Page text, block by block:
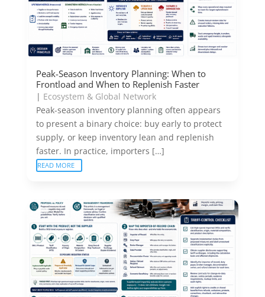
Peak-Season Inventory Planning: When to
Frontload and When to Replenish Faster
| Ecosystem & Global Network
Peak-season inventory planning often appears
to present a binary choice: buy early to protect
supply, or keep inventory lean and replenish
faster. In practice, importers […]
READ MORE